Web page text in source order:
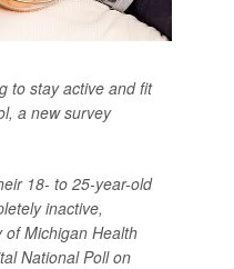
to stay active and fit
a new survey
18- to 25-year-old
inactive,
Michigan Health
National Poll on